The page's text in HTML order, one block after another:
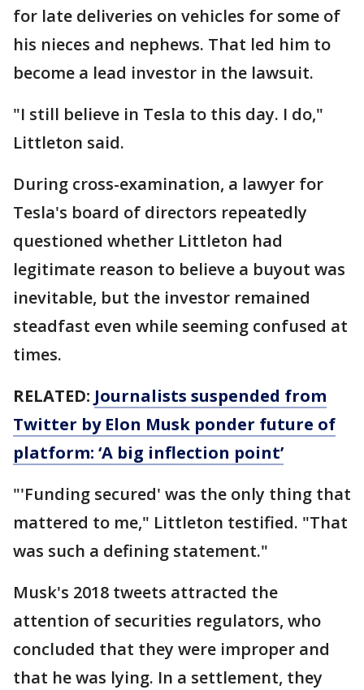
for late deliveries on vehicles for some of
his nieces and nephews. That led him to
become a lead investor in the lawsuit.
"I still believe in Tesla to this day. I do,"
Littleton said.
During cross-examination, a lawyer for
Tesla's board of directors repeatedly
questioned whether Littleton had
legitimate reason to believe a buyout was
inevitable, but the investor remained
steadfast even while seeming confused at
times.
RELATED: Journalists suspended from
Twitter by Elon Musk ponder future of
platform: ‘A big inflection point’
"'Funding secured' was the only thing that
mattered to me," Littleton testified. "That
was such a defining statement."
Musk's 2018 tweets attracted the
attention of securities regulators, who
concluded that they were improper and
that he was lying. In a settlement, they